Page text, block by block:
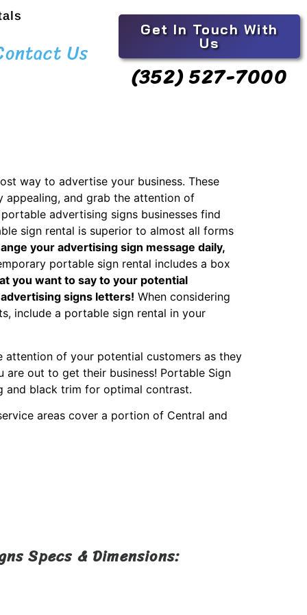
Us
Get In Touch With
Us
(352) 527-7000
way to advertise your business. These
appealing, and grab the attention of
advertising signs businesses find
sign rental is superior to almost all forms
your advertising sign message daily,
portable sign rental includes a box
you want to say to your potential
signs letters! When considering
include a portable sign rental in your
attention of your potential customers as they
are out to get their business! Portable Sign
and black trim for optimal contrast.
areas cover a portion of Central and
Specs & Dimensions: